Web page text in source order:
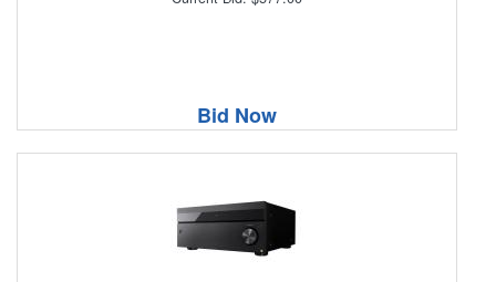
Bid Now